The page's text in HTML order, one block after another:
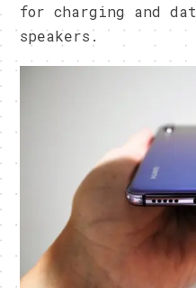
for charging and
speakers.